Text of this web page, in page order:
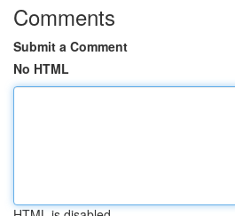
Comments
Submit a Comment
No HTML